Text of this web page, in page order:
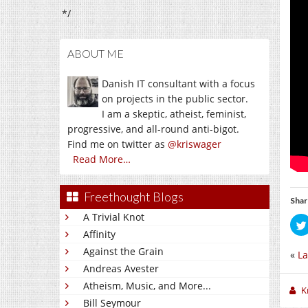
*/
ABOUT ME
Danish IT consultant with a focus
on projects in the public sector.
I am a skeptic, atheist, feminist,
progressive, and all-round anti-bigot.
Find me on twitter as @kriswager
Read More…
Freethought Blogs
A Trivial Knot
Affinity
Against the Grain
Andreas Avester
Atheism, Music, and More...
Bill Seymour
«